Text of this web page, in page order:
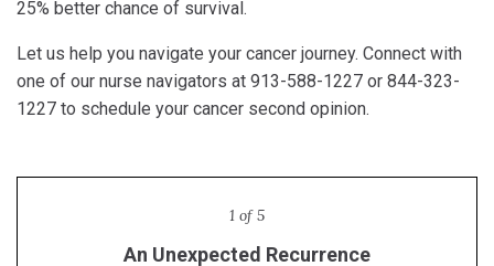
25% better chance of survival.
Let us help you navigate your cancer journey. Connect with
one of our nurse navigators at 913-588-1227 or 844-323-
1227 to schedule your cancer second opinion.
1 of 5
An Unexpected Recurrence
Still Living Her Life
Second opinion saves police chief's life
A Double Diagnosis
Feeling Positive Everyday